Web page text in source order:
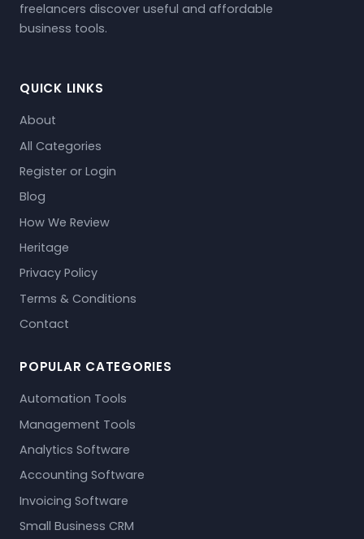
freelancers discover useful and affordable
business tools.
QUICK LINKS
About
All Categories
Register or Login
Blog
How We Review
Heritage
Privacy Policy
Terms & Conditions
Contact
POPULAR CATEGORIES
Automation Tools
Management Tools
Analytics Software
Accounting Software
Invoicing Software
Small Business CRM